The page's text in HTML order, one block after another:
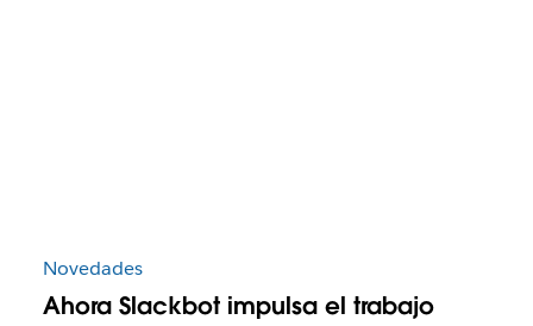
Novedades
Ahora Slackbot impulsa el trabajo